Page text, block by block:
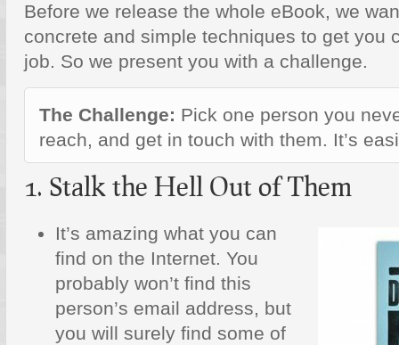
Before we release the whole eBook, we
concrete and simple techniques to get you
job. So we present you with a challenge.
The Challenge: Pick one person you
reach, and get in touch with them. It’s
1. Stalk the Hell Out of Them
It’s amazing what you can
find on the Internet. You
probably won’t find this
person’s email address, but
you will surely find some of